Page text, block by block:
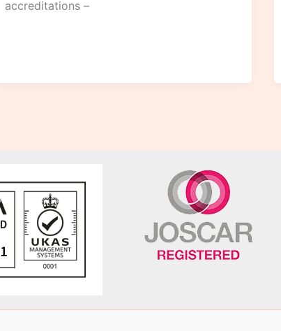
accreditations –